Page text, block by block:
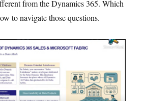
from the Dynamics 365. Which
to navigate those questions.